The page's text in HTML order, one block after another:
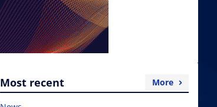
Most recent More